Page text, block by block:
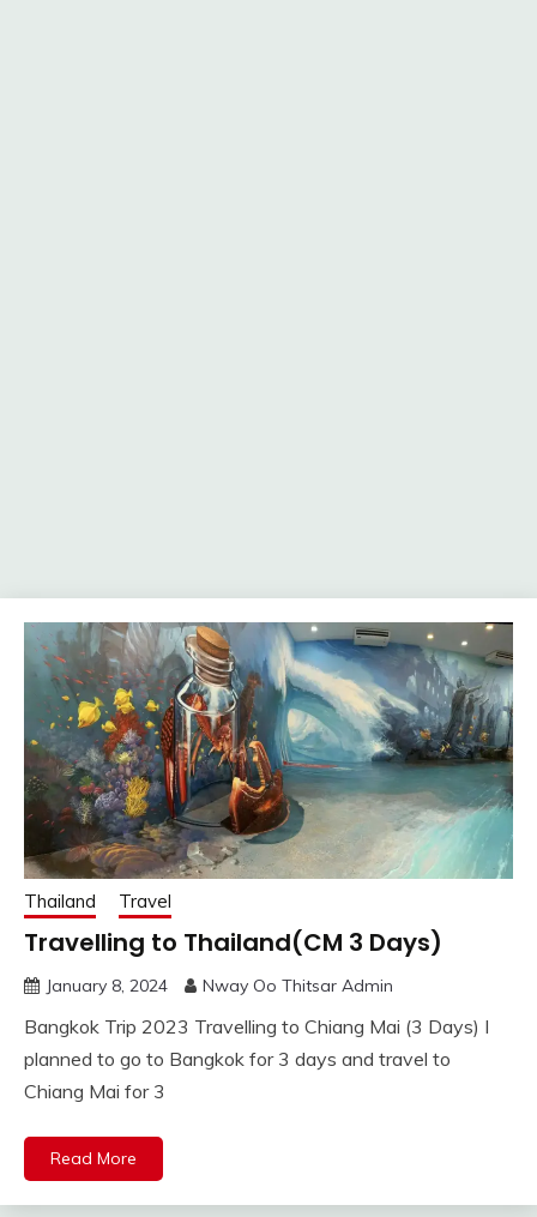
Thailand Travel
Travelling to Thailand(CM 3 Days)
January 8, 2024 Nway Oo Thitsar Admin
Bangkok Trip 2023 Travelling to Chiang Mai (3 Days) I
planned to go to Bangkok for 3 days and travel to
Chiang Mai for 3
Read More